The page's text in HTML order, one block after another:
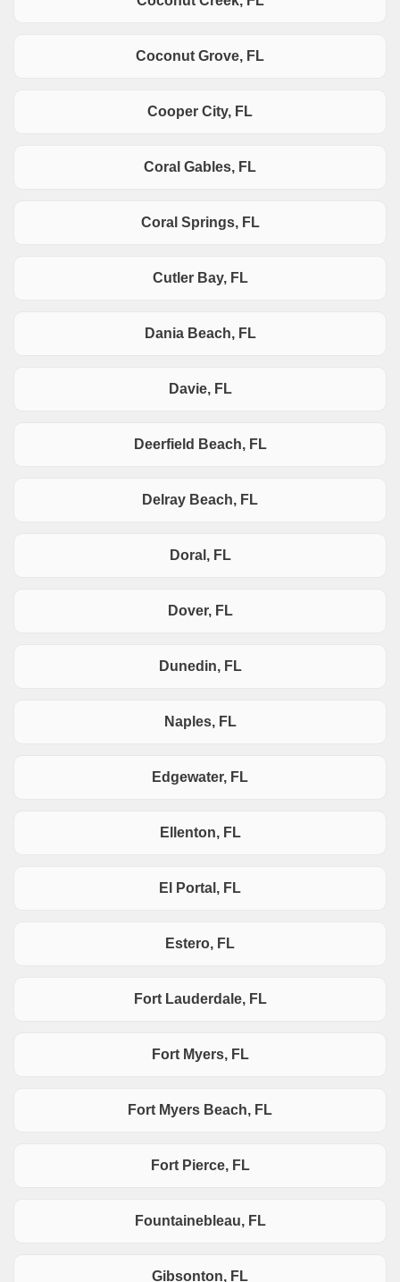
Coconut Grove, FL
Cooper City, FL
Coral Gables, FL
Coral Springs, FL
Cutler Bay, FL
Dania Beach, FL
Davie, FL
Deerfield Beach, FL
Delray Beach, FL
Doral, FL
Dover, FL
Dunedin, FL
Naples, FL
Edgewater, FL
Ellenton, FL
El Portal, FL
Estero, FL
Fort Lauderdale, FL
Fort Myers, FL
Fort Myers Beach, FL
Fort Pierce, FL
Fountainebleau, FL
Gibsonton, FL